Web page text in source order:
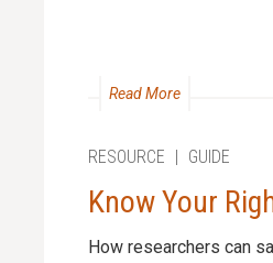
Read More
RESOURCE | GUIDE
Know Your
How researchers can